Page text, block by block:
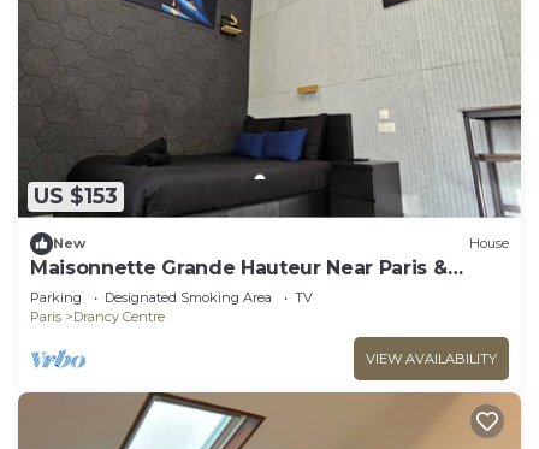
US $153
New House
Maisonnette Grande Hauteur Near Paris &
Stade De France
Parking Designated Smoking Area
TV
Paris
Drancy Centre
VIEW AVAILABILITY